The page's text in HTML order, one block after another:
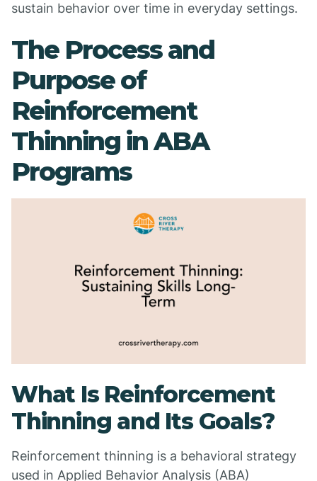
sustain behavior over time in everyday settings.
The Process and
Purpose of
Reinforcement
Thinning in ABA
Programs
What Is Reinforcement
Thinning and Its Goals?
Reinforcement thinning is a behavioral strategy
used in Applied Behavior Analysis (ABA)